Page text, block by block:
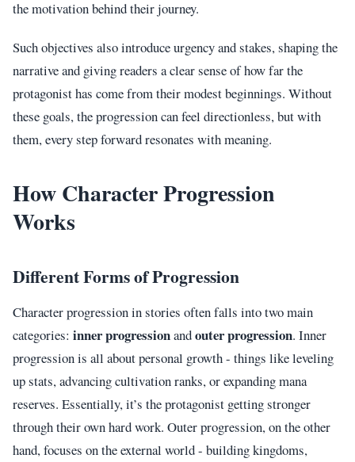
the motivation behind their journey.
Such objectives also introduce urgency and stakes, shaping the
narrative and giving readers a clear sense of how far the
protagonist has come from their modest beginnings. Without
these goals, the progression can feel directionless, but with
them, every step forward resonates with meaning.
How Character Progression
Works
Different Forms of Progression
Character progression in stories often falls into two main
categories: inner progressionandouter progression. Inner
progression is all about personal growth - things like leveling
up stats, advancing cultivation ranks, or expanding mana
reserves. Essentially, it’s the protagonist getting stronger
through their own hard work. Outer progression, on the other
hand, focuses on the external world - building kingdoms,